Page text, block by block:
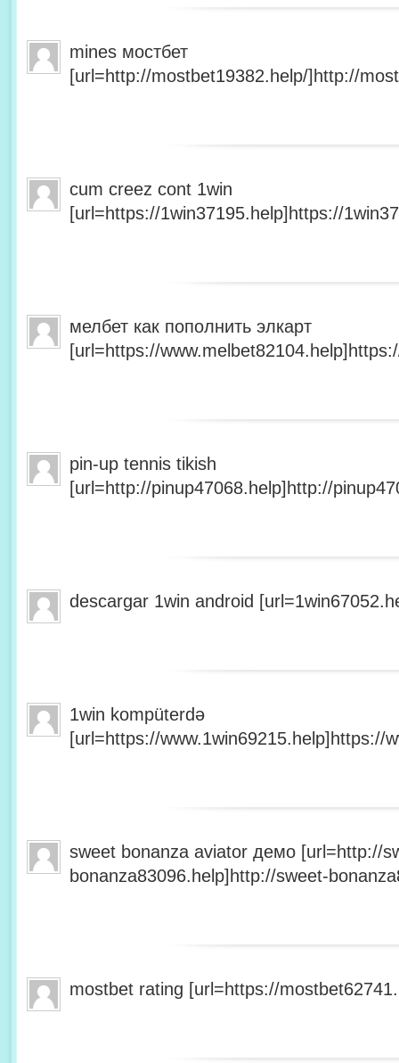
mines мостбет
[url=http://mostbet19382.help/]http://
cum creez cont 1win
[url=https://1win37195.help]https://
мелбет как пополнить элкарт
[url=https://
pin-up tennis tikish
[url=http://pinup47068.help]http://
descargar 1win android
1win kompüterdə
[url=https://www.1win69215.help]https://
sweet bonanza aviator демо [url=http://
bonanza83096.help]http://sweet-
mostbet rating [url=https://